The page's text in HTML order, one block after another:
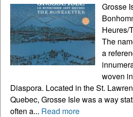
Grosse
Heures/
The
a
woven
Diaspora. Located in the St.
Quebec, Grosse Isle was a way
often a... Read more